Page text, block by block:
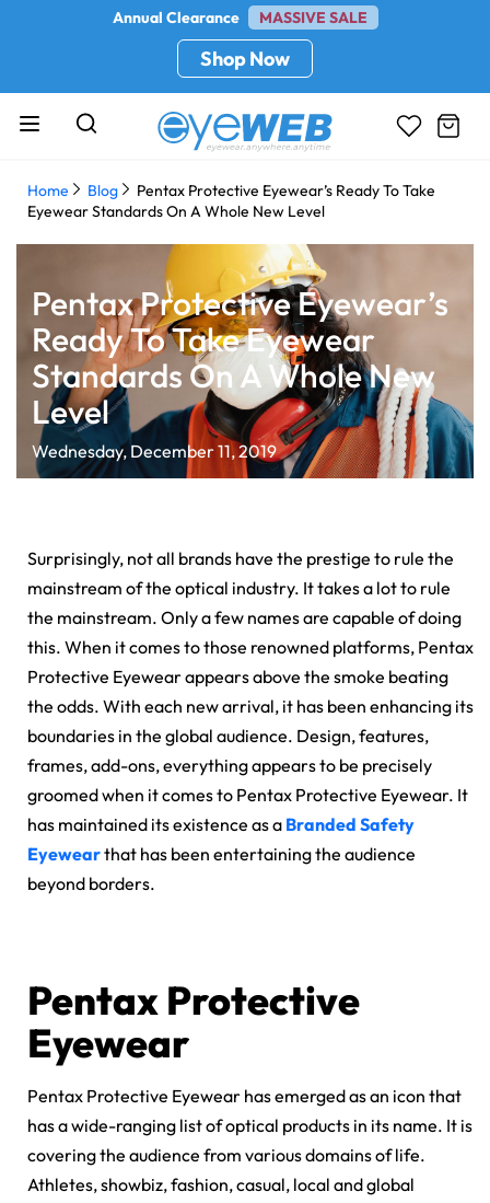
Annual Clearance MASSIVE SALE
Shop Now
Home Blog
Pentax Protective Eyewear’s Ready To Take
Eyewear Standards On A Whole New Level
Pentax Protective Eyewear’s
Ready To Take Eyewear
Standards On A Whole New
Level
Wednesday, December 11, 2019
Surprisingly, not all brands have the prestige to rule the
mainstream of the optical industry. It takes a lot to rule
the mainstream. Only a few names are capable of doing
this. When it comes to those renowned platforms, Pentax
Protective Eyewear appears above the smoke beating
the odds. With each new arrival, it has been enhancing its
boundaries in the global audience. Design, features,
frames, add-ons, everything appears to be precisely
groomed when it comes to Pentax Protective Eyewear. It
has maintained its existence as a Branded Safety
Eyewearthat has been entertaining the audience
beyond borders.
Pentax Protective
Eyewear
Pentax Protective Eyewear has emerged as an icon that
has a wide-ranging list of optical products in its name. It is
covering the audience from various domains of life.
Athletes, showbiz, fashion, casual, local and global